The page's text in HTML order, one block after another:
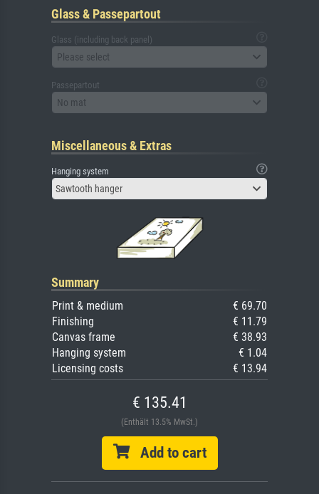
Glass & Passepartout
Glass (including back panel)
Please select
Passepartout
No mat
Miscellaneous & Extras
Hanging system
Sawtooth hanger
Summary
Print & medium
€ 69.70
Finishing
€ 11.79
Canvas frame
€ 38.93
Hanging system
€ 1.04
Licensing costs
€ 13.94
€ 135.41
(Enthält 13.5% MwSt.)
Add to cart